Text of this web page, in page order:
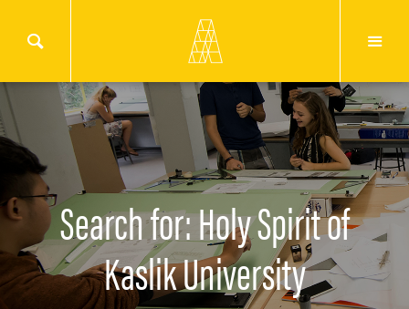
Search for: Holy Spirit of
Kaslik University